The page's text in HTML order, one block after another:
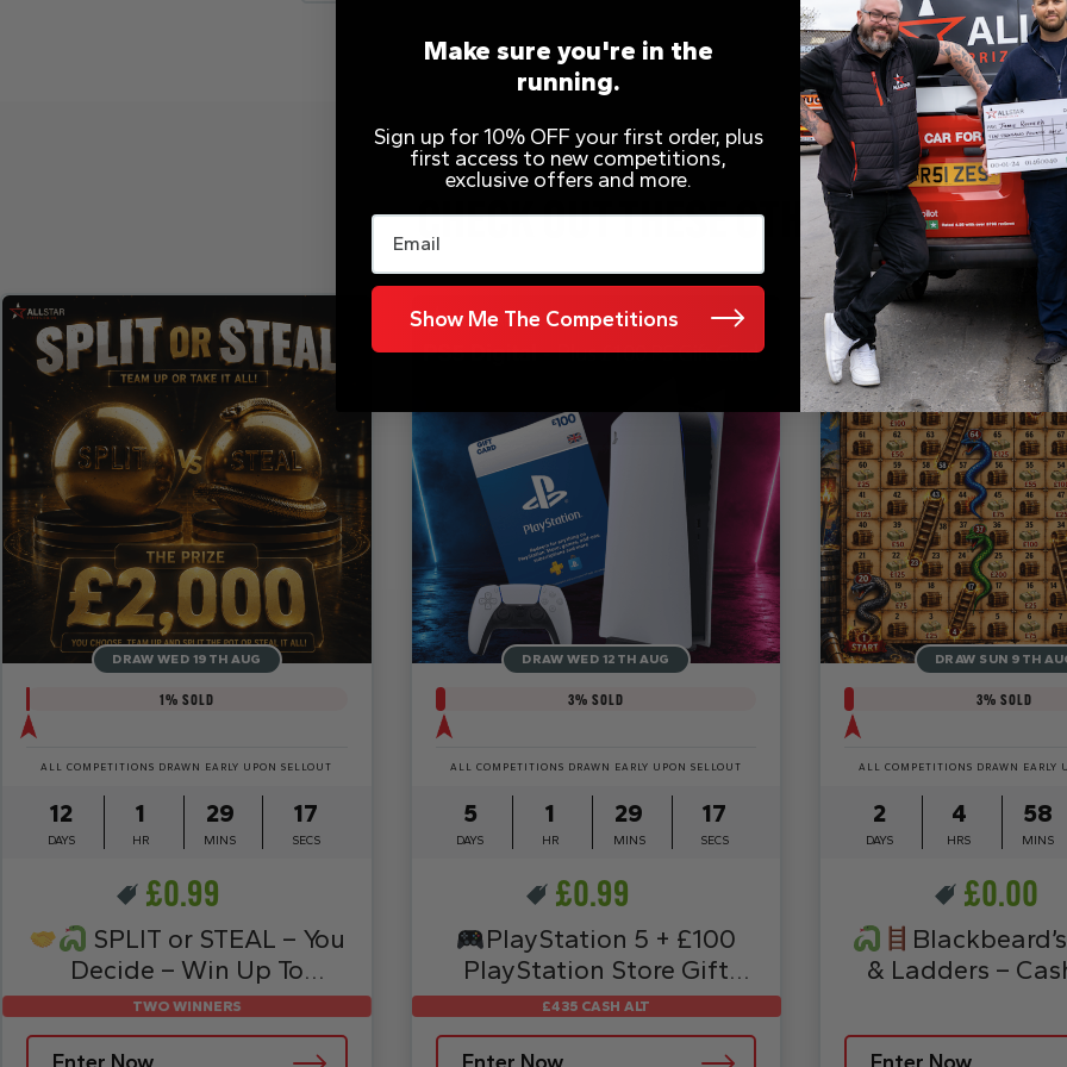
CHECK OUT THESE OTHER
DRAW WED 19TH AUG
1% SOLD
ALL COMPETITIONS DRAWN EARLY UPON SELLOUT
12
DAYS
1
HR
29
MINS
15
SECS
£0.99
SPLIT or STEAL – You
Decide – Win Up To
£2,000
TWO WINNERS
DRAW WED 12TH AUG
3% SOLD
ALL COMPETITIONS DRAWN EARLY UPON SELLOUT
5
DAYS
1
HR
29
MINS
15
SECS
£0.99
PlayStation 5 + £100
PlayStation Store Gift
Card
£435 CASH ALT
DRAW SUN 9TH
3% SOLD
ALL COMPETITIONS DRAWN EARLY
2
DAYS
4
HRS
58
MINS
£0.00
& Ladders –
Make sure you're in the
running.
Sign up for 10% OFF your first order, plus
first access to new competitions,
exclusive offers and more.
Email
Show Me The Competitions